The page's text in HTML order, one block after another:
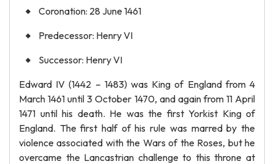
Coronation: 28 June 1461
Predecessor: Henry VI
Successor: Henry VI
Edward IV (1442 – 1483) was King of England from 4
March 1461 until 3 October 1470, and again from 11 April
1471 until his death. He was the first Yorkist King of
England. The first half of his rule was marred by the
violence associated with the Wars of the Roses, but he
overcame the Lancastrian challenge to this throne at